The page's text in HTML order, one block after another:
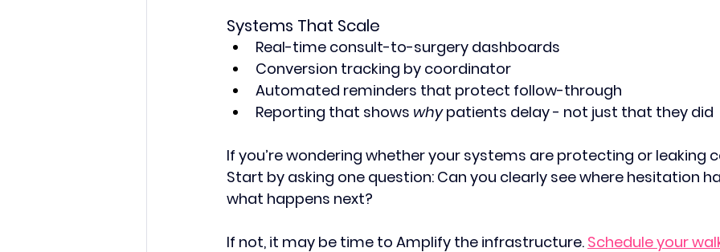
Systems That Scale
Real-time consult-to-surgery dashboards
Conversion tracking by coordinator
Automated reminders that protect follow-through
Reporting that shows why patients delay - not just that they did
If you’re wondering whether your systems are protecting or leaking
Start by asking one question: Can you clearly see where hesitation
what happens next?
If not, it may be time to Amplify the infrastructure. Schedule your